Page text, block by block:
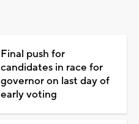
Final push for
candidates in race for
governor on last day of
early voting